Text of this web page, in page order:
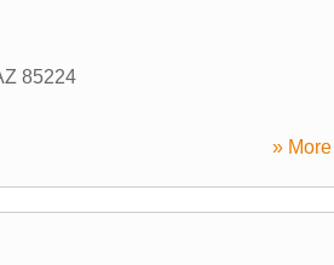
85224
»